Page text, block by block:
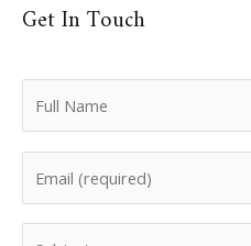
Get In Touch